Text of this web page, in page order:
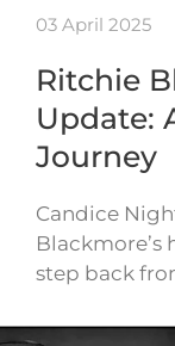
03 April 2025
Ritchie
Update:
Journey
Candice
Blackmore’s
step back